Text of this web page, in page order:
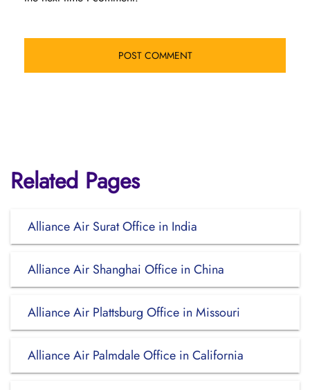
Related Pages
Alliance Air Surat Office in India
Alliance Air Shanghai Office in China
Alliance Air Plattsburg Office in Missouri
Alliance Air Palmdale Office in California